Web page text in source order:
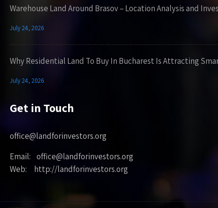
Warehouse Land Around Brasov – Location Analysis and
July 24, 2026
Why Residential Land To Buy In Bucharest Is Attracting
July 24, 2026
Get in Touch
office@landforinvestors.org
Email: office@landforinvestors.org
Web: http://landforinvestors.org